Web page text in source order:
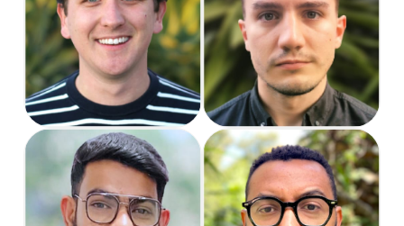
Support Specialist Support Specialist
Rashmik Richard